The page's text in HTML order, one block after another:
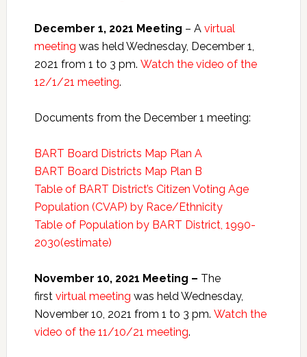
December 1, 2021 Meeting – A virtual
meeting was held Wednesday, December 1,
2021 from 1 to 3 pm. Watch the video of the
12/1/21 meeting.
Documents from the December 1 meeting:
BART Board Districts Map Plan A
BART Board Districts Map Plan B
Table of BART District’s Citizen Voting Age
Population (CVAP) by Race/Ethnicity
Table of Population by BART District, 1990-
2030(estimate)
November 10, 2021 Meeting – The
first virtual meeting was held Wednesday,
November 10, 2021 from 1 to 3 pm. Watch the
video of the 11/10/21 meeting.